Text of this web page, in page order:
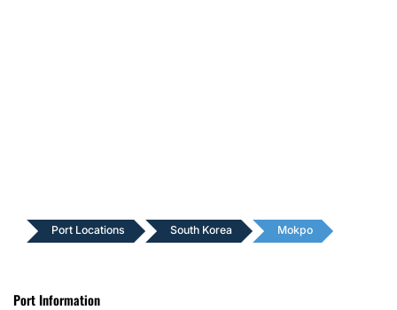
Port Locations South Korea Mokpo
Port Information